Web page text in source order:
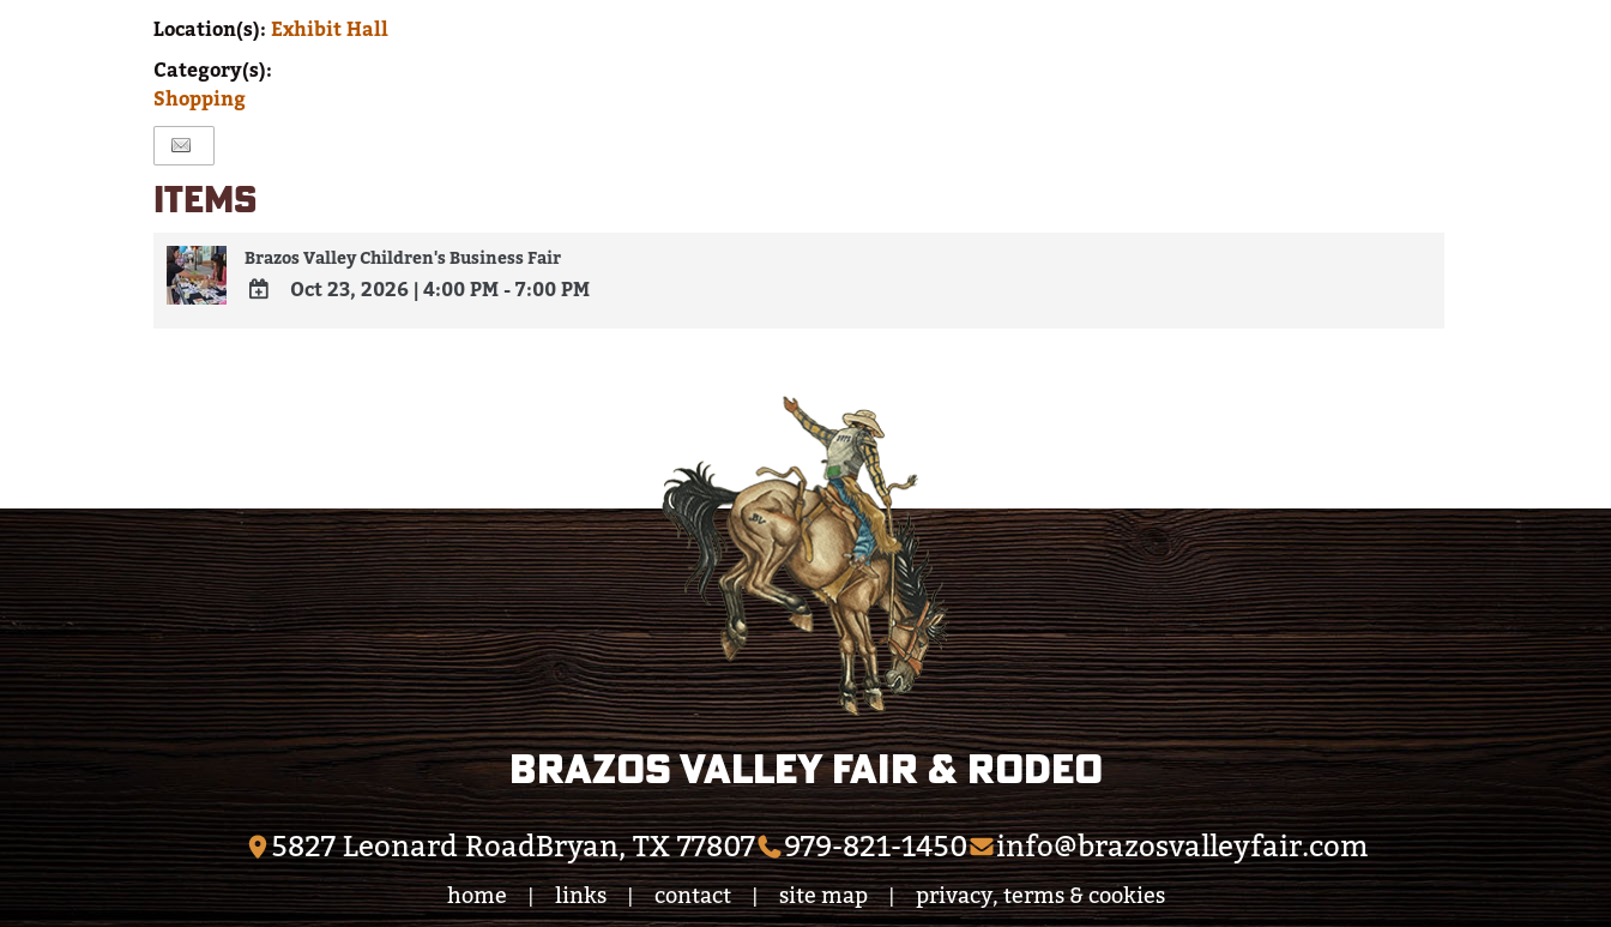
Location(s):Exhibit Hall
Category(s):
Shopping
ITEMS
Brazos Valley Children's Business Fair
Oct 23, 2026 |4:00 PM - 7:00 PM
Brazos Valley Fair & Rodeo
5827 Leonard RoadBryan, TX 77807 979-821-1450 info@brazosvalleyfair.com
home | links | contact | site map | privacy, terms & cookies